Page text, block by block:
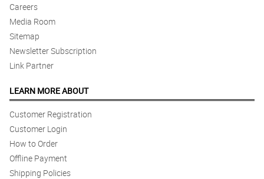
Careers
Media Room
Sitemap
Newsletter Subscription
Link Partner
LEARN MORE ABOUT
Customer Registration
Customer Login
How to Order
Offline Payment
Shipping Policies